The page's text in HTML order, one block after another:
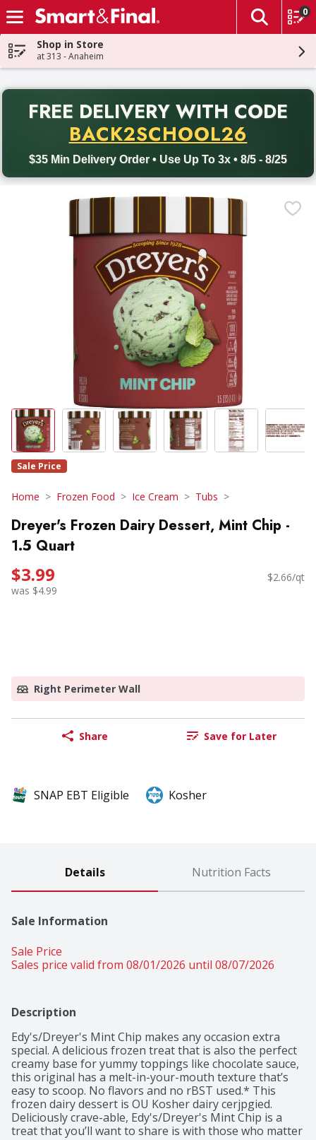
Skip header to page content
The
0
Shop in Store
at 313 - Anaheim
FREE DELIVERY WITH CODE
BACK2SCHOOL26
$35 Min Delivery Order • Use Up To 3x • 8/5 - 8/25
Back to School promotion. Free delivery with promo code
Sale Price
Home Frozen Food Ice Cream Tubs
Dreyer's Frozen Dairy Dessert, Mint Chip -
1.5 Quart
$3.99
was $4.99
$2.66/qt
Right Perimeter Wall
Share Save for Later
SNAP EBT Eligible Kosher
Details Nutrition Facts
Sale Information
Sale Price
Sales price valid from 08/01/2026 until 08/07/2026
Description
Edy's/Dreyer's Mint Chip makes any occasion extra
special. A delicious frozen treat that is also the perfect
creamy base for yummy toppings like chocolate sauce,
this original has a melt-in-your-mouth texture that’s
easy to scoop. No flavors and no rBST used.* This
frozen dairy dessert is OU Kosher dairy cerjpgied.
Deliciously crave-able, Edy's/Dreyer's Mint Chip is a
treat that you’ll want to share is with those who matter